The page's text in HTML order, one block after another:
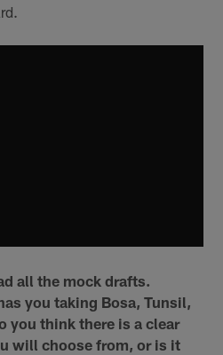
all the mock drafts.
you taking Bosa, Tunsil,
you think there is a clear
will choose from, or is it